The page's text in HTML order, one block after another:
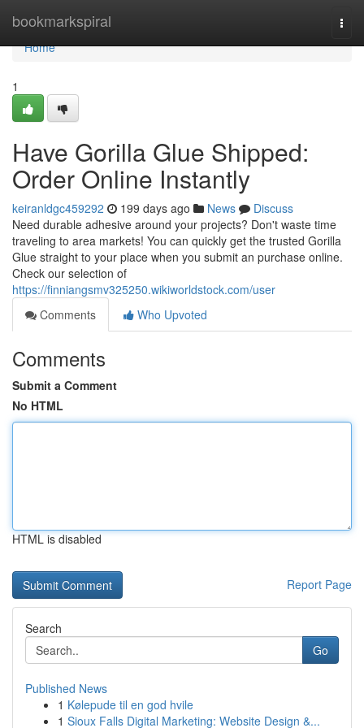
bookmarkspiral
Home
Home
1
Have Gorilla Glue Shipped:
Order Online Instantly
keiranldgc459292 199 days ago News
Discuss
Need durable adhesive around your projects? Don't waste time
traveling to area markets! You can quickly get the trusted Gorilla
Glue straight to your place when you submit an purchase online.
Check our selection of
https://finniangsmv325250.wikiworldstock.com/user
Comments
Who Upvoted
Comments
Submit a Comment
No HTML
HTML is disabled
Report Page
Search
Go
Published News
1 Kølepude til en god hvile
1 Sioux Falls Digital Marketing: Website Design &...